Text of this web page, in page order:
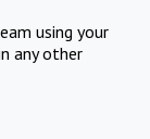
using your
any other